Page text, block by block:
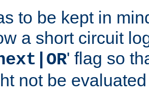
to be kept in
a short circuit
' flag so
not be